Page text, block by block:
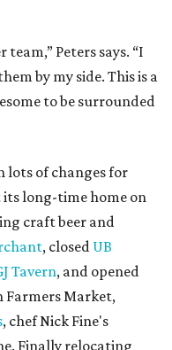
Peters says. “I
by my side. This is a
to be surrounded
lots of changes for
long-time home on
craft beer and
, closed UB
Tavern, and opened
Farmers Market,
, chef Nick Fine's
Finally relocating